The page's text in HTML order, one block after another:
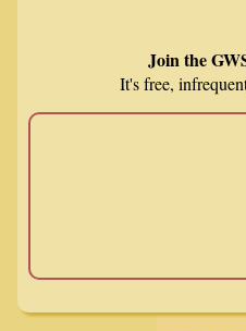
Join the
It's free,